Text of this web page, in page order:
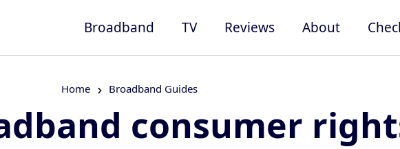
Broadband TV Reviews About
Home Broadband Guides
consumer